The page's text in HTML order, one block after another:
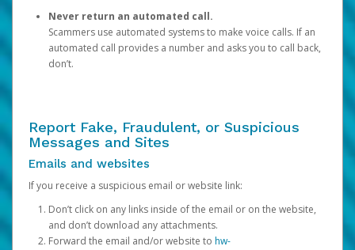
Never return an automated call.
Scammers use automated systems to make voice calls. If an
automated call provides a number and asks you to call back,
don’t.
Report Fake, Fraudulent, or Suspicious
Messages and Sites
Emails and websites
If you receive a suspicious email or website link:
Don’t click on any links inside of the email or on the website,
and don’t download any attachments.
Forward the email and/or website to hw-